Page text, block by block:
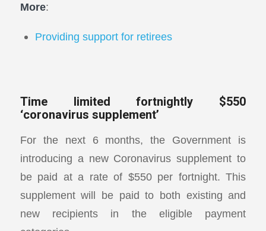
More:
Providing support for retirees
Time limited fortnightly $550
‘coronavirus supplement’
For the next 6 months, the Government is
introducing a new Coronavirus supplement to
be paid at a rate of $550 per fortnight. This
supplement will be paid to both existing and
new recipients in the eligible payment